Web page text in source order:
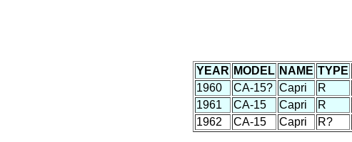
YEAR MODEL NAME TYPE
1960
CA-15? Capri R
1961
CA-15 Capri R
1962
CA-15 Capri R?